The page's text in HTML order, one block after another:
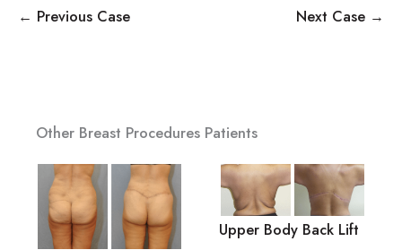
← Previous Case Next Case →
Other Breast Procedures Patients
Upper Body Back Lift